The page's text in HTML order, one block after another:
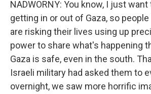
NADWORNY: You know, I just
getting in or out of Gaza, so
are risking their lives using up
power to share what's happening
Gaza is safe, even in the south.
Israeli military had asked them to
overnight, we saw more horrific